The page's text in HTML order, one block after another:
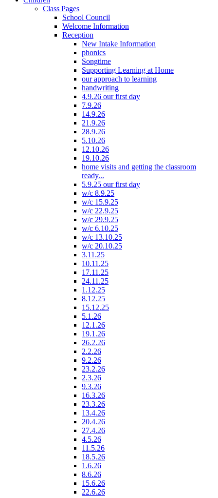
Class Pages
School Council
Welcome Information
Reception
New Intake Information
phonics
Songtime
Supporting Learning at Home
our approach to learning
handwriting
4.9.26 our first day
7.9.26
14.9.26
21.9.26
28.9.26
5.10.26
12.10.26
19.10.26
home visits and getting the classroom
ready...
5.9.25 our first day
w/c 8.9.25
w/c 15.9.25
w/c 22.9.25
w/c 29.9.25
w/c 6.10.25
w/c 13.10.25
w/c 20.10.25
3.11.25
10.11.25
17.11.25
24.11.25
1.12.25
8.12.25
15.12.25
5.1.26
12.1.26
19.1.26
26.2.26
2.2.26
9.2.26
23.2.26
2.3.26
9.3.26
16.3.26
23.3.26
13.4.26
20.4.26
27.4.26
4.5.26
11.5.26
18.5.26
1.6.26
8.6.26
15.6.26
22.6.26